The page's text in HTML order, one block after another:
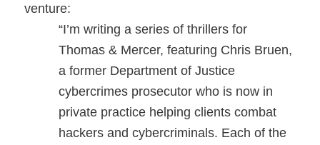
venture:
“I’m writing a series of thrillers for
Thomas & Mercer, featuring Chris Bruen,
a former Department of Justice
cybercrimes prosecutor who is now in
private practice helping clients combat
hackers and cybercriminals. Each of the